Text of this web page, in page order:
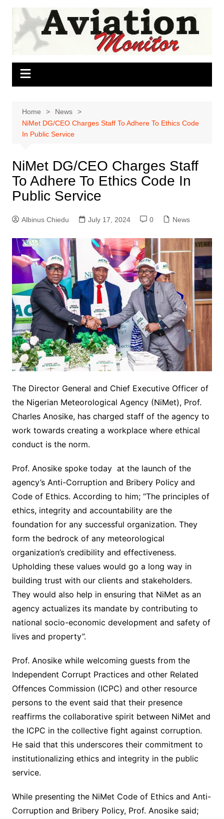
Skip
content
Home
News
NiMet DG/CEO Charges Staff To Adhere To Ethics Code
In Public Service
NiMet DG/CEO Charges Staff
To Adhere To Ethics Code In
Public Service
Albinus Chiedu July 17, 2024 0 News
The Director General and Chief Executive Officer of
the Nigerian Meteorological Agency (NiMet), Prof.
Charles Anosike, has charged staff of the agency to
work towards creating a workplace where ethical
conduct is the norm.
Prof. Anosike spoke today at the launch of the
agency’s Anti-Corruption and Bribery Policy and
Code of Ethics. According to him; “The principles of
ethics, integrity and accountability are the
foundation for any successful organization. They
form the bedrock of any meteorological
organization’s credibility and effectiveness.
Upholding these values would go a long way in
building trust with our clients and stakeholders.
They would also help in ensuring that NiMet as an
agency actualizes its mandate by contributing to
national socio-economic development and safety of
lives and property”.
Prof. Anosike while welcoming guests from the
Independent Corrupt Practices and other Related
Offences Commission (ICPC) and other resource
persons to the event said that their presence
reaffirms the collaborative spirit between NiMet and
the ICPC in the collective fight against corruption.
He said that this underscores their commitment to
institutionalizing ethics and integrity in the public
service.
While presenting the NiMet Code of Ethics and Anti-
Corruption and Bribery Policy, Prof. Anosike said;